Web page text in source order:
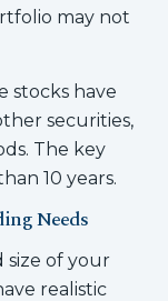
may not
stocks have
securities,
The key
10 years.
Needs
of your
realistic